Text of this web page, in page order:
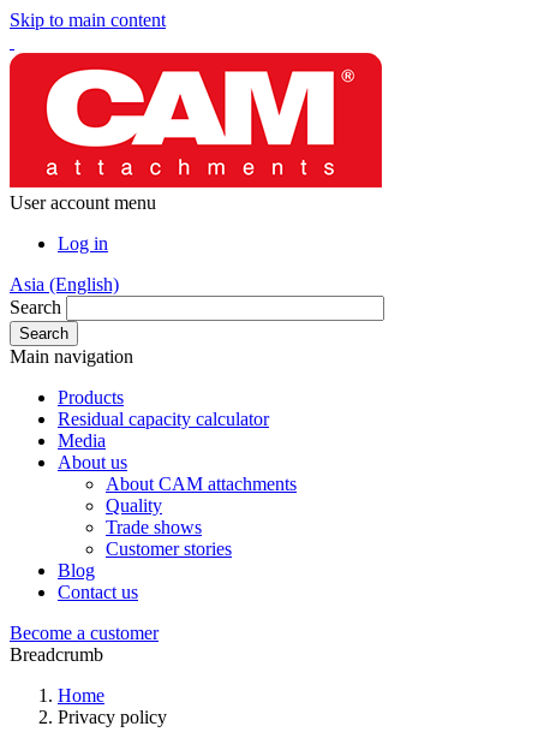
Skip to main content
User account menu
Log in
Asia (English)
Search
Main navigation
Products
Residual capacity calculator
Media
About us
About CAM attachments
Quality
Trade shows
Customer stories
Blog
Contact us
Become a customer
Breadcrumb
Home
Privacy policy